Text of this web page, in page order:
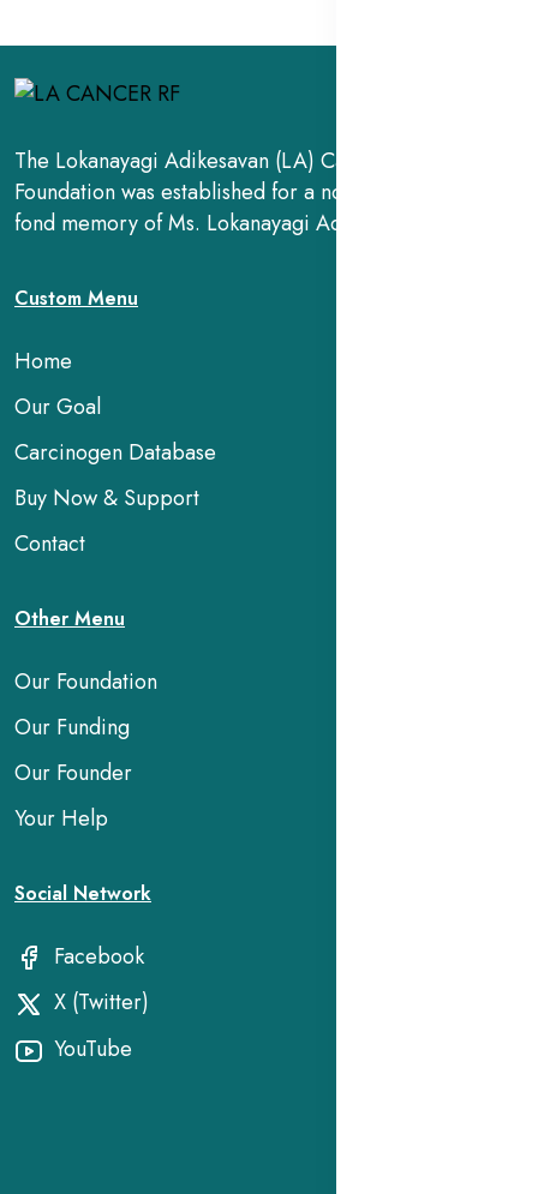
The Lokanayagi Adikesavan (LA) Cancer Research
Foundation was established for a noble cause, in the
fond memory of Ms. Lokanayagi Adikesavan.
Custom Menu
Home
Our Goal
Carcinogen Database
Buy Now & Support
Contact
Other Menu
Our Foundation
Our Funding
Our Founder
Your Help
Social Network
Facebook
X (Twitter)
YouTube